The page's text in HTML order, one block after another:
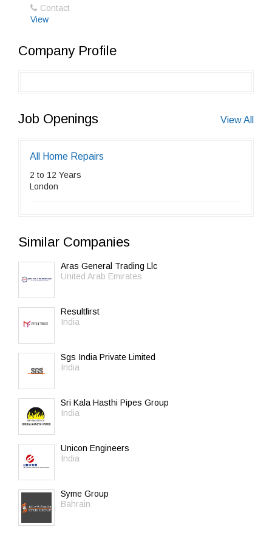
Contact
View
Company Profile
Job Openings View All
All Home Repairs
2 to 12 Years
London
Similar Companies
Aras General Trading Llc
United Arab Emirates
Resultfirst
India
Sgs India Private Limited
India
Sri Kala Hasthi Pipes Group
India
Unicon Engineers
India
Syme Group
Bahrain